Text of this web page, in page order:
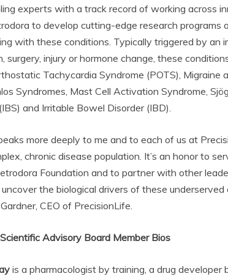
experts with a track record of working across
to develop cutting-edge research programs
with these conditions. Typically triggered by an
surgery, injury or hormone change, these
Tachycardia Syndrome (POTS), Migraine
Syndromes, Mast Cell Activation Syndrome,
and Irritable Bowel Disorder (IBD).
more deeply to me and to each of us at
chronic disease population. It’s an honor to
Foundation and to partner with other
the biological drivers of these underserved
CEO of PrecisionLife.
Advisory Board Member Bios
is a pharmacologist by training, a drug